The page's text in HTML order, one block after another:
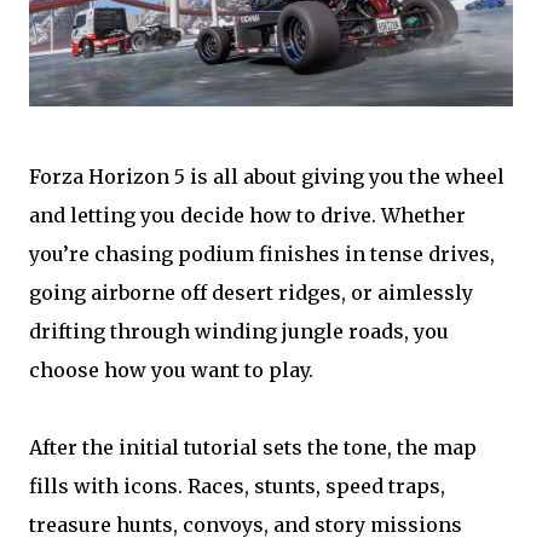
Forza Horizon 5 is all about giving you the wheel
and letting you decide how to drive. Whether
you’re chasing podium finishes in tense drives,
going airborne off desert ridges, or aimlessly
drifting through winding jungle roads, you
choose how you want to play.
After the initial tutorial sets the tone, the map
fills with icons. Races, stunts, speed traps,
treasure hunts, convoys, and story missions